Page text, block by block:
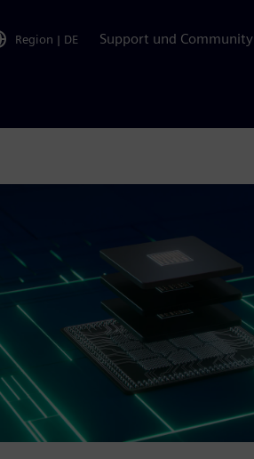
Region | DE Support und Community